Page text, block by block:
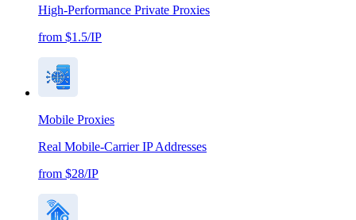
High-Performance Private Proxies
from $1.5/IP
Mobile Proxies
Real Mobile-Carrier IP Addresses
from $28/IP